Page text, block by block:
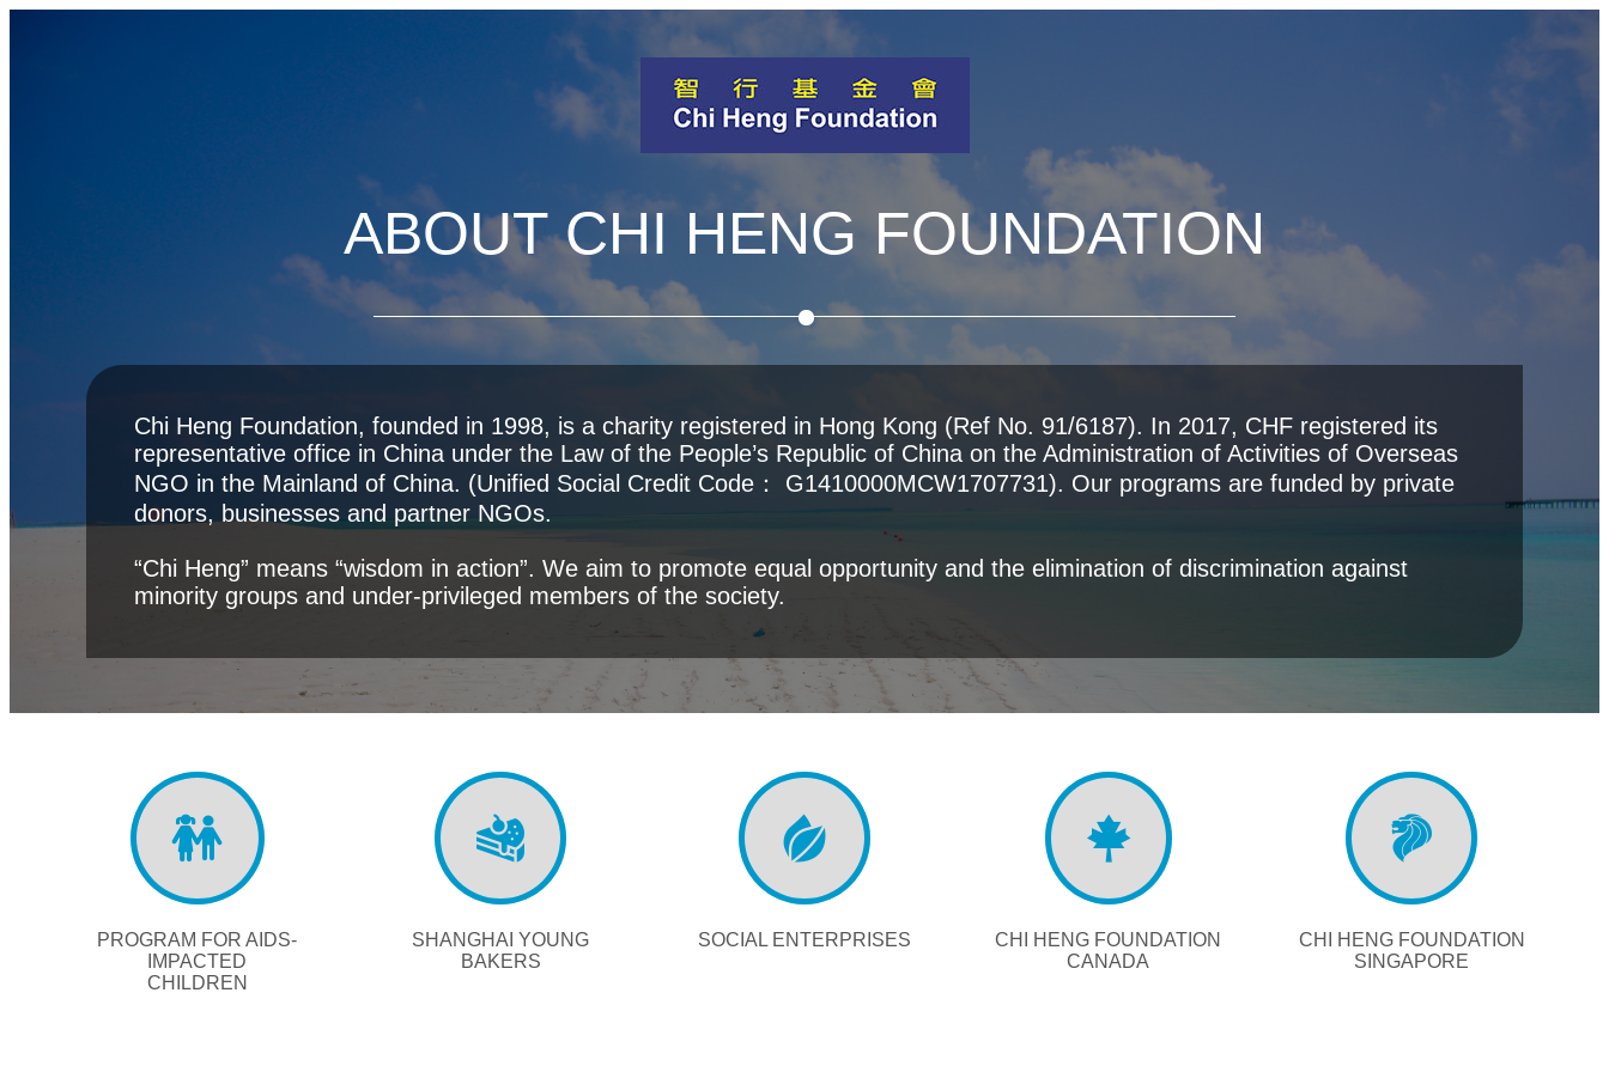
ABOUT CHI HENG FOUNDATION
Chi Heng Foundation, founded in 1998, is a charity registered in Hong Kong (Ref No. 91/6187). In 2017, CHF registered its
representative office in China under the Law of the People’s Republic of China on the Administration of Activities of Overseas
NGO in the Mainland of China. (Unified Social Credit Code： G1410000MCW1707731). Our programs are funded by private
donors, businesses and partner NGOs.
“Chi Heng” means “wisdom in action”. We aim to promote equal opportunity and the elimination of discrimination against
minority groups and under-privileged members of the society.
PROGRAM FOR AIDS-
IMPACTED
CHILDREN
SHANGHAI YOUNG
BAKERS
SOCIAL ENTERPRISES
CHI HENG FOUNDATION
CANADA
CHI HENG FOUNDATION
SINGAPORE